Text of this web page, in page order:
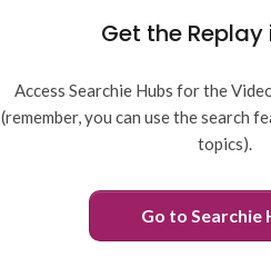
Get the Replay
Access Searchie Hubs for the
(remember, you can use the search
topics).
Go to Searchie